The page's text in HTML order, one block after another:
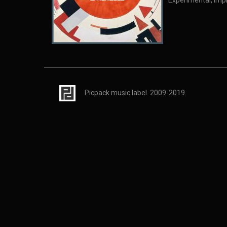
Picpack music label. 2009-2019.